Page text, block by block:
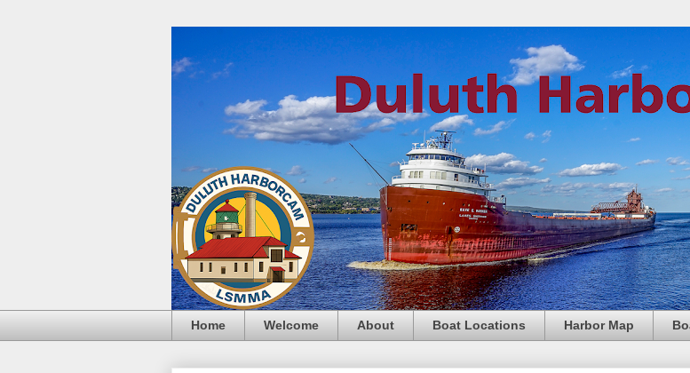
Home Welcome About Boat Locations Harbor Map